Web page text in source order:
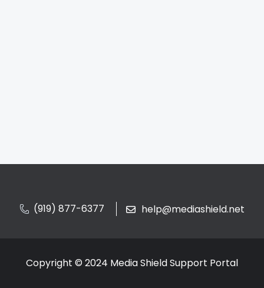
(919) 877-6377 help@mediashield.net
Copyright © 2024 Media Shield Support Portal